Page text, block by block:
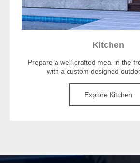
Kitchen
Prepare a well-crafted meal in the
with a custom designed
Explore Kitchen